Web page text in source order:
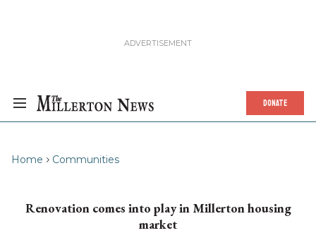
DONATE
Home Communities
Renovation comes into play in Millerton housing
market